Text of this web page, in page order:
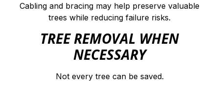
Cabling and bracing may help preserve valuable
trees while reducing failure risks.
TREE REMOVAL WHEN
NECESSARY
Not every tree can be saved.